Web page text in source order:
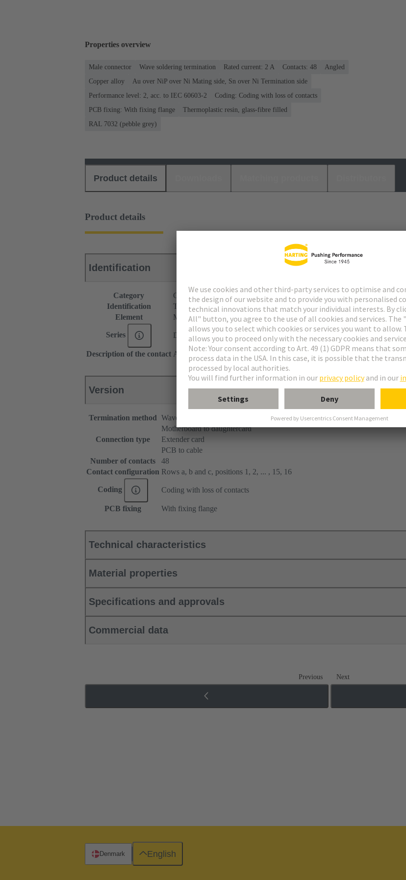
Properties overview
Male connector Wave soldering termination Rated current: ‌2 A Contacts: 48
Angled
Copper alloy
Au over NiP over Ni Mating side, Sn over Ni Termination side
Performance level: 2, acc. to IEC 60603-2
Coding: Coding with loss of contacts
PCB fixing: With fixing flange
Thermoplastic resin, glass-fibre filled
RAL 7032 (pebble grey)
Product details
Product details
Identification
Category
Connectors
Identification
Type 2C
Element
Male connector
Series DIN 41612
Description of the contact Angled
Version
Termination method Wave soldering termination
Connection type
Motherboard to daughtercard
Extender card
PCB to cable
Number of contacts
48
Contact configuration Rows a, b and c, positions 1, 2, ... , 15, 16
Coding Coding with loss of contacts
PCB fixing With fixing flange
Technical characteristics
Material properties
Specifications and approvals
Commercial data
Previous Next
Denmark English